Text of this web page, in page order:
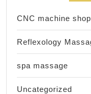
CNC machine shop
Reflexology
spa massage
Uncategorized